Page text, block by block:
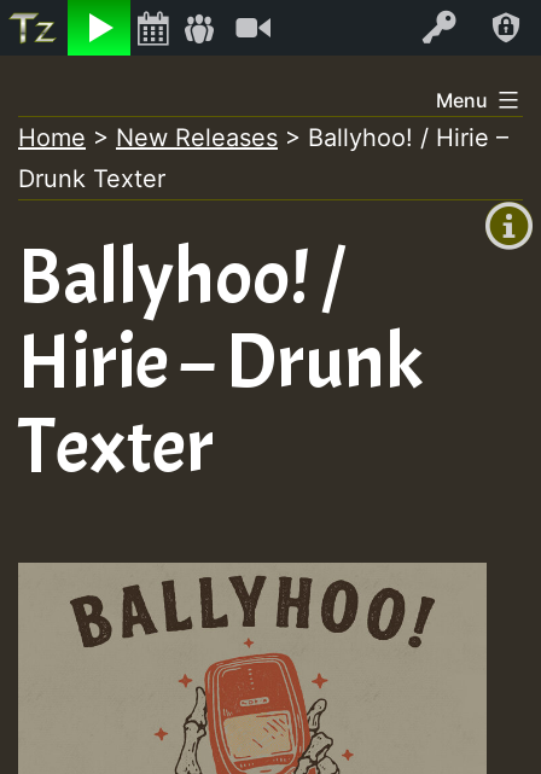
Listen Log In
+00:00
+0)
to
content
Menu
Home > New Releases > Ballyhoo! / Hirie –
Drunk Texter
Ballyhoo! /
Hirie – Drunk
Texter